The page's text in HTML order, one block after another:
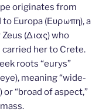
e
st
e
n
g
er
gr
a
m
originates from
Europa (Ευρωπη), a
(Διας) who
her to Crete.
roots “eurys”
meaning “wide-
or “broad of aspect,”